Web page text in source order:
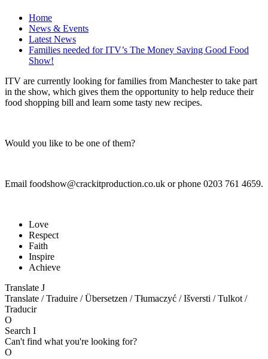
Home
News & Events
Latest News
Families needed for ITV’s The Money Saving Good Food
Show!
ITV are currently looking for families from Manchester to take part
in the show, which gives them the opportunity to help reduce their
food shopping bill and learn some tasty new recipes.
Would you like to be one of them?
Email foodshow@crackitproduction.co.uk or phone 0203 761 4659.
Love
Respect
Faith
Inspire
Achieve
Translate J
Translate / Traduire / Übersetzen / Tłumaczyć / Išversti / Tulkot /
Traducir
O
Search I
Can't find what you're looking for?
O